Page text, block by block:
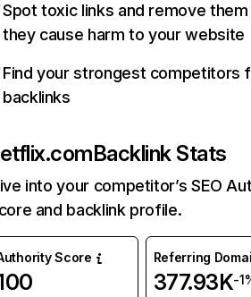
Spot toxic links and remove
they cause harm to your website
Find your strongest competitors
backlinks
Backlink Stats
into your competitor’s SEO
and backlink profile.
Score Referring
377.93K-